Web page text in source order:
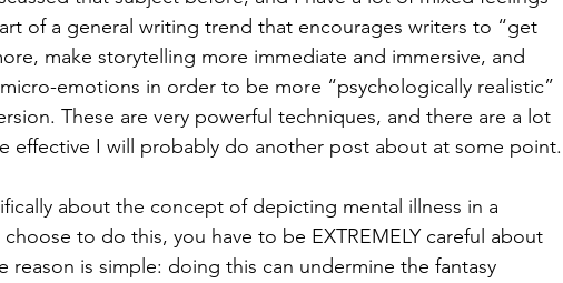
of a general writing trend that encourages writers to “get
make storytelling more immediate and immersive, and
emotions in order to be more “psychologically realistic”
These are very powerful techniques, and there are a lot
effective I will probably do another post about at some point.
about the concept of depicting mental illness in a
to do this, you have to be EXTREMELY careful about
is simple: doing this can undermine the fantasy